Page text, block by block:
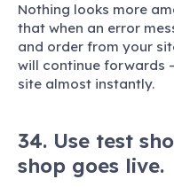
Nothing looks more
that when an error
and order from your
will continue forwards
site almost instantly.
34. Use test
shop goes live.